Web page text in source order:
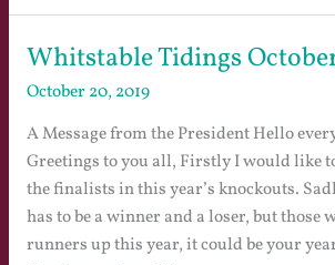
Whitstable Tidings
October 20, 2019
A Message from the President Hello
Greetings to you all, Firstly I would like
the finalists in this year’s knockouts.
has to be a winner and a loser, but those
runners up this year, it could be your